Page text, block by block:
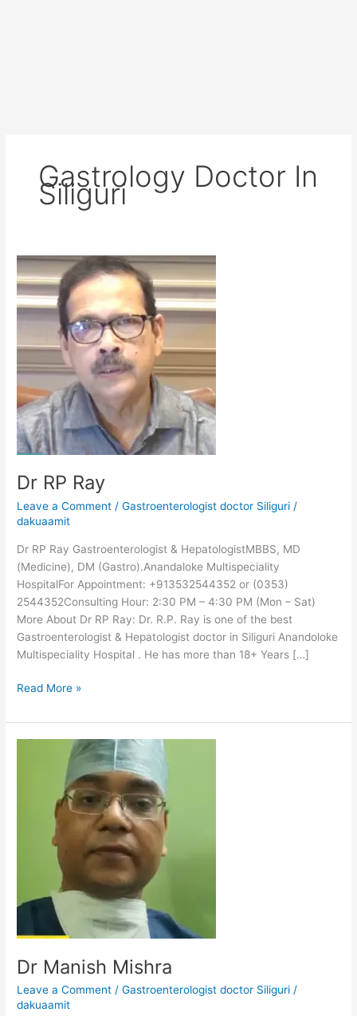
Gastrology Doctor In
Siliguri
Dr RP Ray
Leave a Comment /Gastroenterologist doctor Siliguri /
dakuaamit
Dr RP Ray Gastroenterologist & HepatologistMBBS, MD
(Medicine), DM (Gastro).Anandaloke Multispeciality
HospitalFor Appointment: +913532544352 or (0353)
2544352Consulting Hour: 2:30 PM – 4:30 PM (Mon – Sat)
More About Dr RP Ray: Dr. R.P. Ray is one of the best
Gastroenterologist & Hepatologist doctor in Siliguri Anandoloke
Multispeciality Hospital . He has more than 18+ Years […]
Dr
RP
Ray
Read More »
Dr Manish Mishra
Leave a Comment /Gastroenterologist doctor Siliguri /
dakuaamit